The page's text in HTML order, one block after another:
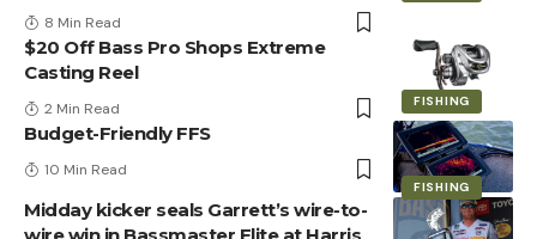
8 Min Read
FISHING
$20 Off Bass Pro Shops Extreme
Casting Reel
2 Min Read
FISHING
Budget-Friendly FFS
10 Min Read
Midday kicker seals Garrett’s wire-to-